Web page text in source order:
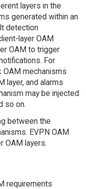
layers in the
generated within an
detection
layer OAM
OAM to trigger
For
OAM mechanisms
layer, and alarms
may be injected
so on.
between the
EVPN OAM
OAM layers.
requirements